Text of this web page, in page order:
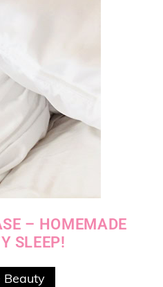
– HOMEMADE
SLEEP!
Beauty